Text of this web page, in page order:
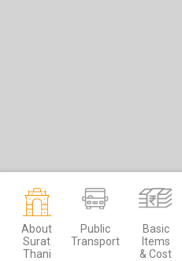
About
Surat
Thani
Public
Transport
Basic
Items
& Cost